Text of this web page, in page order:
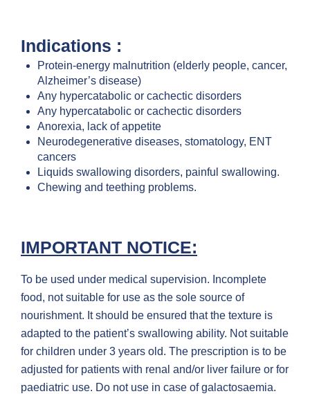
Indications :
Protein-energy malnutrition (elderly people, cancer,
Alzheimer’s disease)
Any hypercatabolic or cachectic disorders
Any hypercatabolic or cachectic disorders
Anorexia, lack of appetite
Neurodegenerative diseases, stomatology, ENT
cancers
Liquids swallowing disorders, painful swallowing.
Chewing and teething problems.
IMPORTANT NOTICE:
To be used under medical supervision. Incomplete
food, not suitable for use as the sole source of
nourishment. It should be ensured that the texture is
adapted to the patient’s swallowing ability. Not suitable
for children under 3 years old. The prescription is to be
adjusted for patients with renal and/or liver failure or for
paediatric use. Do not use in case of galactosaemia.